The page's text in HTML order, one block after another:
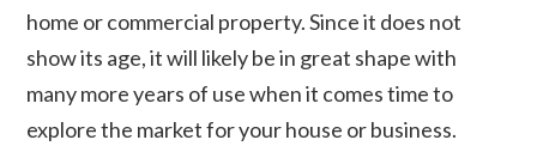
home or commercial property. Since it does not
show its age, it will likely be in great shape with
many more years of use when it comes time to
explore the market for your house or business.